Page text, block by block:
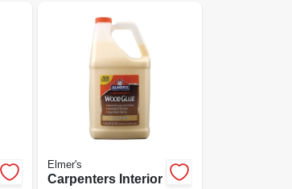
Elmer's
Carpenters Interior